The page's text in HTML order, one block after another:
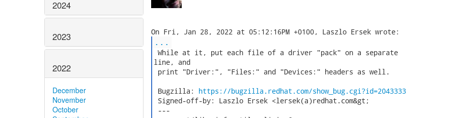
2024
2023
2022
December
November
October
...
While at it, put each file of a driver "pack" on a separate
line, and
print "Driver:", "Files:" and "Devices:" headers as well.
Bugzilla: https://bugzilla.redhat.com/show_bug.cgi?id=2043333
Signed-off-by: Laszlo Ersek <lersek(a)redhat.com&gt;
---